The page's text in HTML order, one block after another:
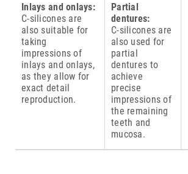
Inlays and onlays:
C-silicones are
also suitable for
taking
impressions of
inlays and onlays,
as they allow for
exact detail
reproduction.
Partial
dentures:
C-silicones are
also used for
partial
dentures to
achieve
precise
impressions of
the remaining
teeth and
mucosa.